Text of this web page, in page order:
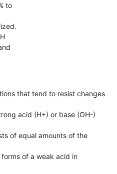
to
that tend to resist changes
acid (H+) or base (OH-)
of equal amounts of the
of a weak acid in